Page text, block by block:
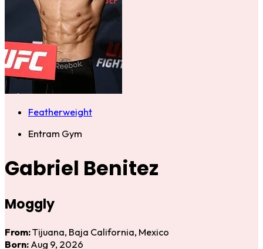
Featherweight
Entram Gym
Gabriel Benitez
Moggly
From:Tijuana, Baja California, Mexico
Born: Aug 9, 2026